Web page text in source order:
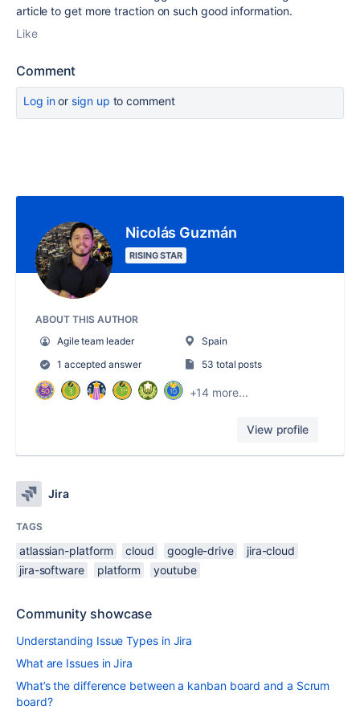
article to get more traction on such good information.
Like
Comment
Log inor sign up to comment
Nicolás Guzmán
RISING STAR
ABOUT THIS AUTHOR
Agile team leader
Spain
1 accepted answer
53 total posts
+14 more...
View profile
Jira
TAGS
atlassian-platform cloud google-drive
jira-cloud
jira-software
platform youtube
Community showcase
Understanding Issue Types in Jira
What are Issues in Jira
What’s the difference between a kanban board and a Scrum
board?